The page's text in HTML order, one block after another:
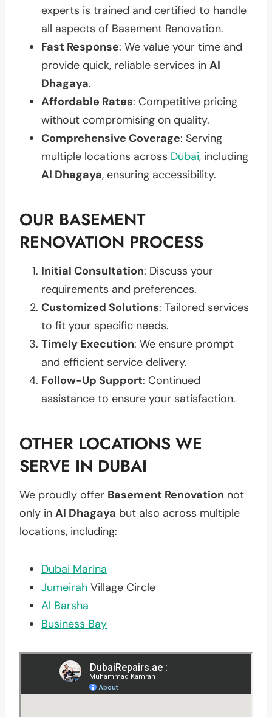
experts is trained and certified to handle
all aspects of Basement Renovation.
Fast Response: We value your time and
provide quick, reliable services in Al
Dhagaya.
Affordable Rates: Competitive pricing
without compromising on quality.
Comprehensive Coverage: Serving
multiple locations across Dubai, including
Al Dhagaya, ensuring accessibility.
OUR BASEMENT
RENOVATION PROCESS
Initial Consultation: Discuss your
requirements and preferences.
Customized Solutions: Tailored services
to fit your specific needs.
Timely Execution: We ensure prompt
and efficient service delivery.
Follow-Up Support: Continued
assistance to ensure your satisfaction.
OTHER LOCATIONS WE
SERVE IN DUBAI
We proudly offer Basement Renovation not
only in Al Dhagaya but also across multiple
locations, including:
Dubai Marina
Jumeirah Village Circle
Al Barsha
Business Bay